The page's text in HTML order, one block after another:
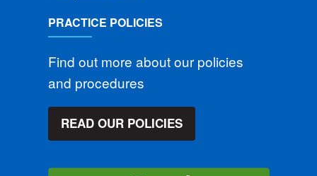
PRACTICE POLICIES
Find out more about our policies
and procedures
READ OUR POLICIES